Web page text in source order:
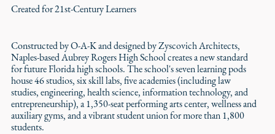
Created for 21st-Century Learners
Constructed by O-A-K and designed by Zyscovich Architects,
Naples-based Aubrey Rogers High School creates a new standard
for future Florida high schools. The school's seven learning pods
house 46 studios, six skill labs, five academies (including law
studies, engineering, health science, information technology, and
entrepreneurship), a 1,350-seat performing arts center, wellness and
auxiliary gyms, and a vibrant student union for more than 1,800
students.